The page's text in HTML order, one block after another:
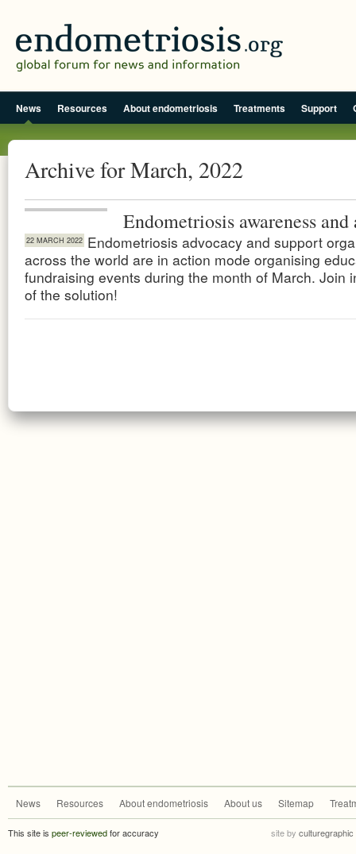
News Resources About endometriosis Treatments Support
Archive for March, 2022
Endometriosis awareness
22 MARCH 2022 Endometriosis advocacy and support
across the world are in action mode organising
fundraising events during the month of March. Join
of the solution!
News Resources About endometriosis About us Sitemap
This site is peer-reviewedfor accuracy site by culturegraphic